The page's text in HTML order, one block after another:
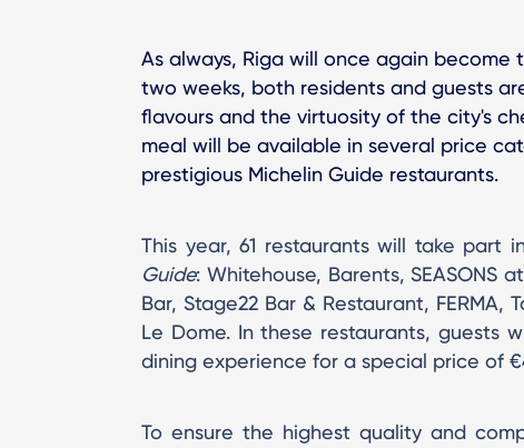
As always, Riga will once again
two weeks, both residents and guests
flavours and the virtuosity of the city's
meal will be available in several price
prestigious Michelin Guide restaurants.
This year, 61 restaurants will take part
Guide: Whitehouse, Barents, SEASONS
Bar, Stage22 Bar & Restaurant, FERMA,
Le Dome. In these restaurants, guests
dining experience for a special price of
To ensure the highest quality and